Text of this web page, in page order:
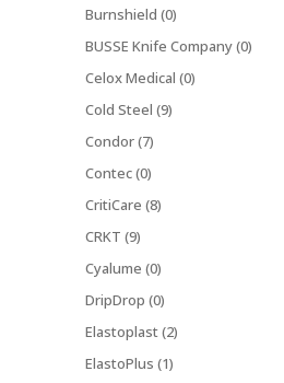
Burnshield (0)
BUSSE Knife Company (0)
Celox Medical (0)
Cold Steel (9)
Condor (7)
Contec (0)
CritiCare (8)
CRKT (9)
Cyalume (0)
DripDrop (0)
Elastoplast (2)
ElastoPlus (1)